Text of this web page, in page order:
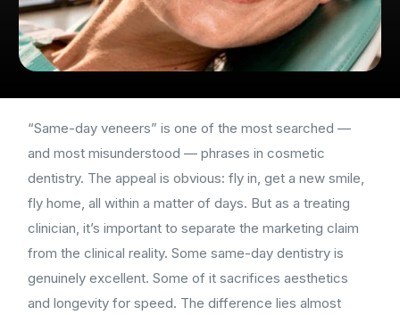
“Same-day veneers” is one of the most searched —
and most misunderstood — phrases in cosmetic
dentistry. The appeal is obvious: fly in, get a new smile,
fly home, all within a matter of days. But as a treating
clinician, it’s important to separate the marketing claim
from the clinical reality. Some same-day dentistry is
genuinely excellent. Some of it sacrifices aesthetics
and longevity for speed. The difference lies almost